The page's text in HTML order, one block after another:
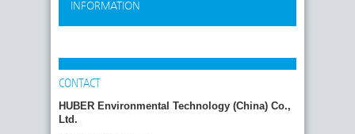
INFORMATION
CONTACT
HUBER Environmental Technology (China) Co.,
Ltd.